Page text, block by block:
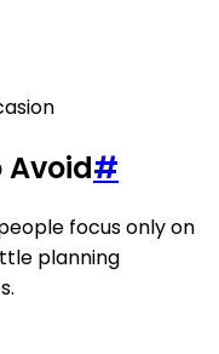
#
focus only on
planning